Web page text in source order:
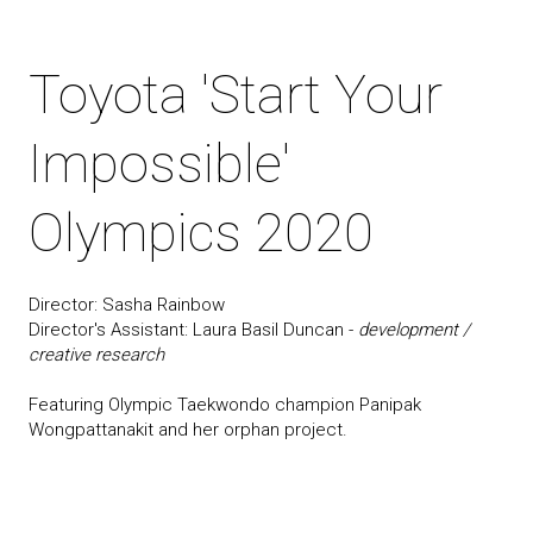
Toyota 'Start Your
Impossible'
Olympics 2020
Director: Sasha Rainbow
Director's Assistant: Laura Basil Duncan - development /
creative research
Featuring Olympic Taekwondo champion Panipak
Wongpattanakit and her orphan project.